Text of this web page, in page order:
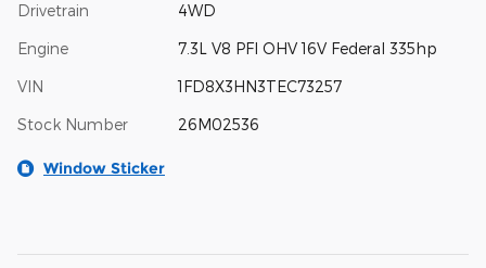
Drivetrain 4WD
Engine 7.3L V8 PFI OHV 16V Federal 335hp
VIN 1FD8X3HN3TEC73257
Stock Number 26M02536
Window Sticker